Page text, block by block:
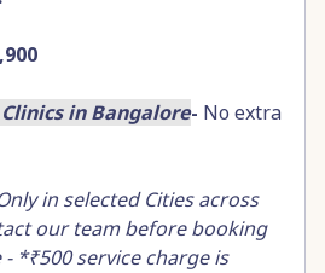
in Bangalore- No extra
in selected Cities across
our team before booking
*₹500 service charge is